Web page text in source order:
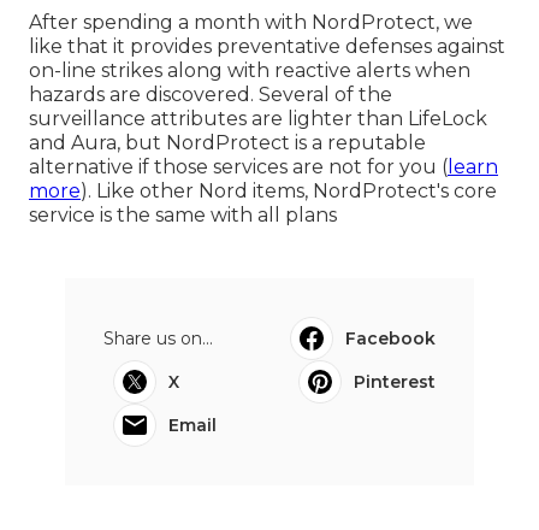
After spending a month with NordProtect, we
like that it provides preventative defenses against
on-line strikes along with reactive alerts when
hazards are discovered. Several of the
surveillance attributes are lighter than LifeLock
and Aura, but NordProtect is a reputable
alternative if those services are not for you ( learn
more). Like other Nord items, NordProtect's core
service is the same with all plans
Share us on...
Facebook
X
Pinterest
Email